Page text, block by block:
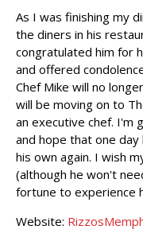
As I was finishing my
the diners in his
congratulated him for
and offered
Chef Mike will no
will be moving on to
an executive chef. I'm
and hope that one
his own again. I wish
(although he won't
fortune to experience
Website: